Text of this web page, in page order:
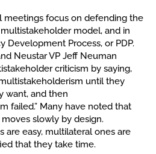
meetings focus on defending the
model, and in
Development Process, or PDP.
Neustar VP Jeff Neuman
criticism by saying,
until they
want, and then
failed.” Many have noted that
slowly by design.
are easy, multilateral ones are
that they take time.